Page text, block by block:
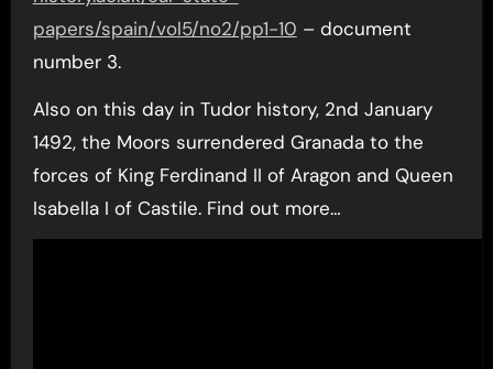
papers/spain/vol5/no2/pp1-10 – document
number 3.
Also on this day in Tudor history, 2nd January
1492, the Moors surrendered Granada to the
forces of King Ferdinand II of Aragon and Queen
Isabella I of Castile. Find out more…